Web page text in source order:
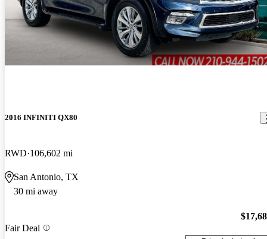
2016 INFINITI QX80
RWD 106,602 mi
San Antonio, TX
30 mi away
Fair Deal